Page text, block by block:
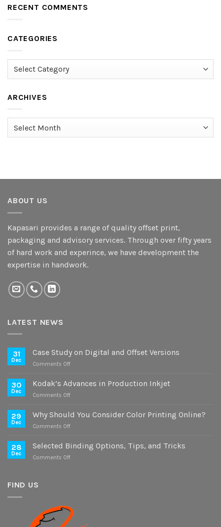
RECENT COMMENTS
CATEGORIES
Categories
ARCHIVES
ABOUT US
Kapasari provides a range of quality offset print,
packaging and advisory services. Through over fifty years
of hard work and experince, we have development the
expertise in handwork.
LATEST NEWS
31
Dec
Case Study on Digital and Offset Versions
Comments Offon
Study
Offset
30
Dec
Kodak’s Advances in Production Inkjet
Comments Offon
Advances
29
Dec
Why Should You Consider Color Printing Online?
Comments Offon
Should
28
Dec
Selected Binding Options, Tips, and Tricks
Comments Offon
Tricks
FIND US